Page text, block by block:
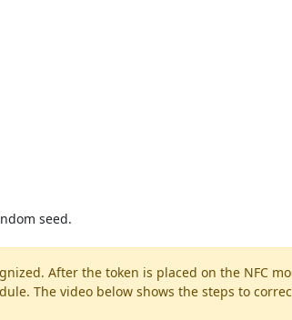
seed.
After the token is placed on the NFC
The video below shows the steps to